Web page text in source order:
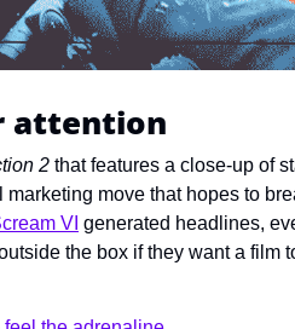
attention
2
move that hopes to
VI generated headlines,
the box if they want a film